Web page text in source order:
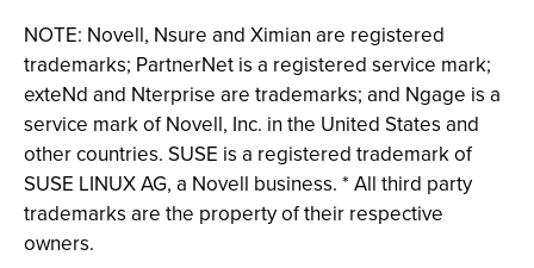
NOTE: Novell, Nsure and Ximian are registered
trademarks; PartnerNet is a registered service mark;
exteNd and Nterprise are trademarks; and Ngage is a
service mark of Novell, Inc. in the United States and
other countries. SUSE is a registered trademark of
SUSE LINUX AG, a Novell business. * All third party
trademarks are the property of their respective
owners.